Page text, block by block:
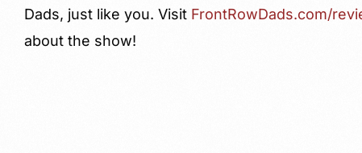
Dads, just like you. Visit FrontRowDads.com/
about the show!